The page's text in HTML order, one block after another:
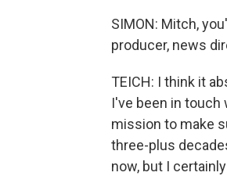
SIMON: Mitch,
producer, news
TEICH: I think it
I've been in
mission to make
three-plus
now, but I